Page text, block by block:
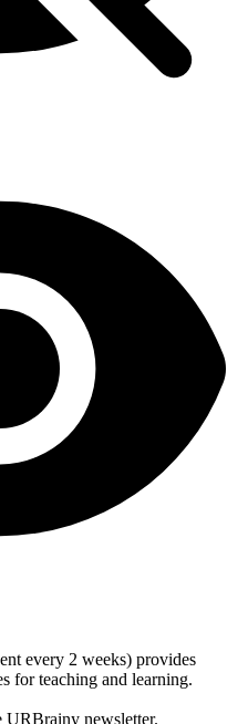
every 2 weeks) provides
for teaching and learning.
URBrainy newsletter.